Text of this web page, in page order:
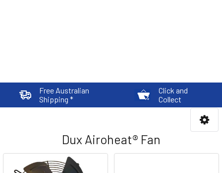
Free Australian
Shipping *
Click and
Collect
Dux Airoheat® Fan